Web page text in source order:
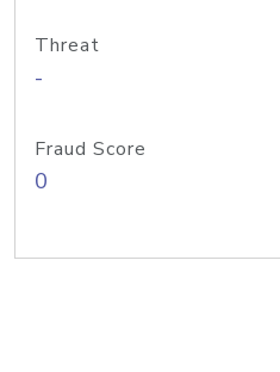
Threat
-
Fraud Score
0